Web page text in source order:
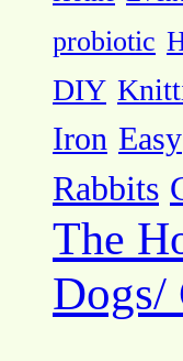
probiotic
DIY
Iron Easy
Rabbits
The
Dogs/